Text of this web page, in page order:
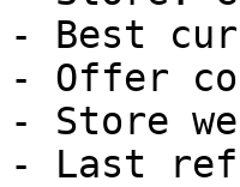
- Best
- Offer
- Store
- Last